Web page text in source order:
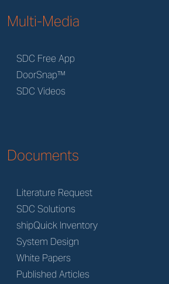
Multi-Media
SDC Free App
DoorSnap™
SDC Videos
Documents
Literature Request
SDC Solutions
shipQuick Inventory
System Design
White Papers
Published Articles